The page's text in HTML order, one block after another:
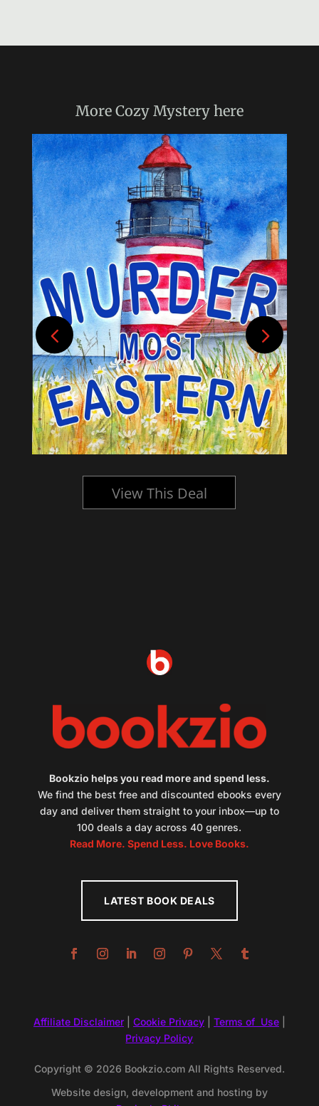
More Cozy Mysteryhere
View This Deal
Bookzio helps you read more and spend less.
We find the best free and discounted ebooks every
day and deliver them straight to your inbox—up to
100 deals a day across 40 genres.
Read More. Spend Less. Love Books.
LATEST BOOK DEALS
Affiliate Disclaimer| Cookie Privacy| Terms of Use|
Privacy Policy
Copyright © 2026 Bookzio.com All Rights Reserved.
Website design, development and hosting by